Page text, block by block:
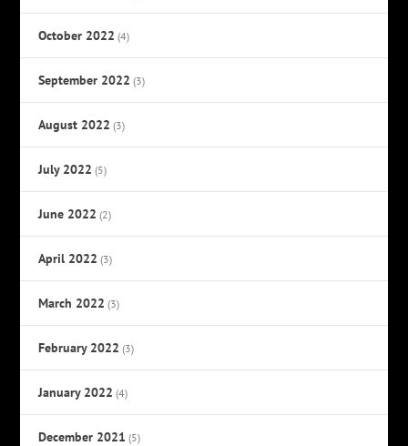
October 2022 (4)
September 2022 (3)
August 2022 (3)
July 2022 (5)
June 2022 (2)
April 2022 (3)
March 2022 (3)
February 2022 (3)
January 2022 (4)
December 2021 (5)